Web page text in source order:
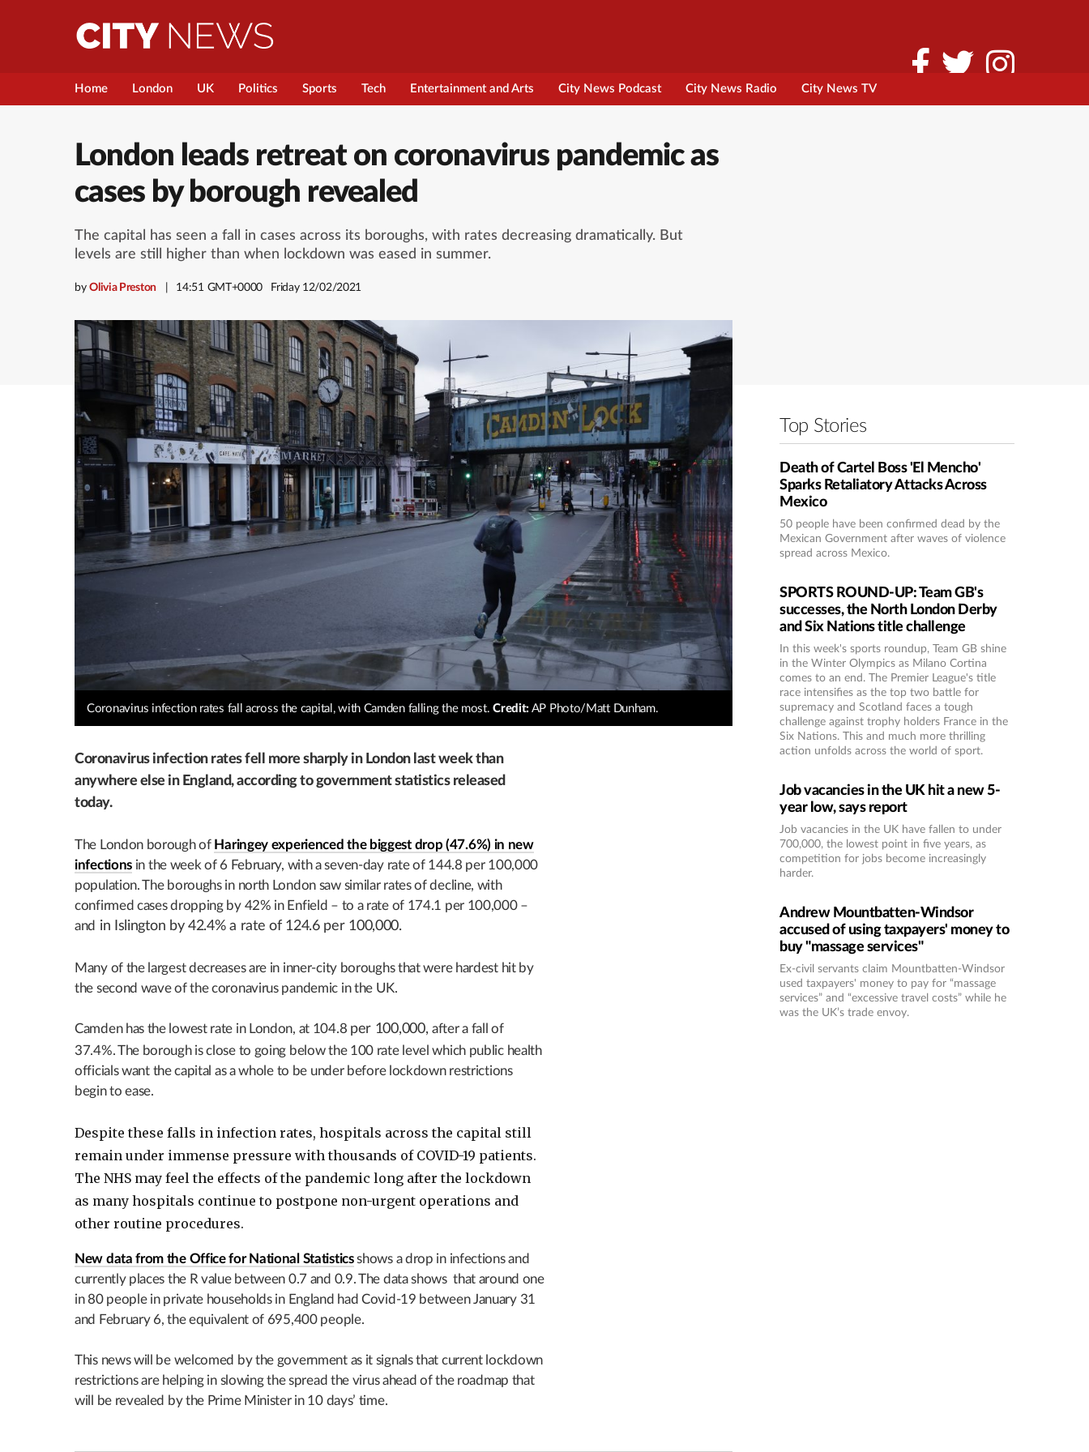
Home London UK Politics Sports Tech Entertainment and Arts City News Podcast City News Radio City News TV
London leads retreat on coronavirus pandemic as
cases by borough revealed
The capital has seen a fall in cases across its boroughs, with rates decreasing dramatically. But
levels are still higher than when lockdown was eased in summer.
byOlivia Preston 14:51 GMT+0000 Friday 12/02/2021
Coronavirus infection rates fall across the capital, with Camden falling the most.Credit: AP Photo/Matt Dunham.
Coronavirus infection rates fell more sharply in London last week than
anywhere else in England, according to government statistics released
today.
The London borough of Haringey experienced the biggest drop (47.6%) in new
infections in the week of 6 February, with a seven-day rate of 144.8 per 100,000
population. The boroughs in north London saw similar rates of decline, with
confirmed cases dropping by 42% in Enfield – to a rate of 174.1 per 100,000 –
and in Islington by 42.4% a rate of 124.6 per 100,000.
Many of the largest decreases are in inner-city boroughs that were hardest hit by
the second wave of the coronavirus pandemic in the UK.
Camden has the lowest rate in London, at 104.8 per 100,000,after a fall of
37.4%. The borough is close to going below the 100 rate level which public health
officials want the capital as a whole to be under before lockdown restrictions
begin to ease.
Despite these falls in infection rates, hospitals across the capital still
remain under immense pressure with thousands of COVID-19 patients.
The NHS may feel the effects of the pandemic long after the lockdown
as many hospitals continue to postpone non-urgent operations and
other routine procedures.
New data from the Office for National Statisticsshows a drop in infections and
currently places the R value between 0.7 and 0.9. The data shows that around one
in 80 people in private households in England had Covid-19 between January 31
and February 6, the equivalent of 695,400 people.
This news will be welcomed by the government as it signals that current lockdown
restrictions are helping in slowing the spread the virus ahead of the roadmap that
will be revealed by the Prime Minister in 10 days’ time.
Top Stories
Death of Cartel Boss 'El Mencho'
Sparks Retaliatory Attacks Across
Mexico
50 people have been confirmed dead by the
Mexican Government after waves of violence
spread across Mexico.
SPORTS ROUND-UP: Team GB's
successes, the North London Derby
and Six Nations title challenge
In this week's sports roundup, Team GB shine
in the Winter Olympics as Milano Cortina
comes to an end. The Premier League's title
race intensifies as the top two battle for
supremacy and Scotland faces a tough
challenge against trophy holders France in the
Six Nations. This and much more thrilling
action unfolds across the world of sport.
Job vacancies in the UK hit a new 5-
year low, says report
Job vacancies in the UK have fallen to under
700,000, the lowest point in five years, as
competition for jobs become increasingly
harder.
Andrew Mountbatten-Windsor
accused of using taxpayers' money to
buy "massage services"
Ex-civil servants claim Mountbatten-Windsor
used taxpayers' money to pay for “massage
services” and “excessive travel costs” while he
was the UK’s trade envoy.